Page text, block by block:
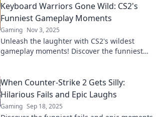
Keyboard Warriors Gone Wild: CS2's
Funniest Gameplay Moments
Gaming Nov 3, 2025
Unleash the laughter with CS2's wildest
gameplay moments! Discover the funniest
When Counter-Strike 2 Gets Silly:
Hilarious Fails and Epic Laughs
Gaming Sep 18, 2025